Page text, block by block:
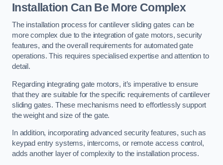
Installation Can Be More Complex
The installation process for cantilever sliding gates can be
more complex due to the integration of gate motors, security
features, and the overall requirements for automated gate
operations. This requires specialised expertise and attention to
detail.
Regarding integrating gate motors, it’s imperative to ensure
that they are suitable for the specific requirements of cantilever
sliding gates. These mechanisms need to effortlessly support
the weight and size of the gate.
In addition, incorporating advanced security features, such as
keypad entry systems, intercoms, or remote access control,
adds another layer of complexity to the installation process.